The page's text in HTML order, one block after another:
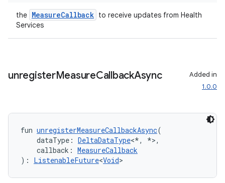
the MeasureCallback to receive updates from Health
Services
unregisterMeasureCallbackAsync
Added in
1.0.0
fun unregisterMeasureCallbackAsync(
dataType: DeltaDataType<*, *>,
callback: MeasureCallback
): ListenableFuture<Void>